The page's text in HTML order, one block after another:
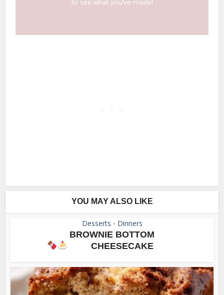
to see what you’ve made!
YOU MAY ALSO LIKE
Desserts • Dinners
BROWNIE BOTTOM
CHEESECAKE